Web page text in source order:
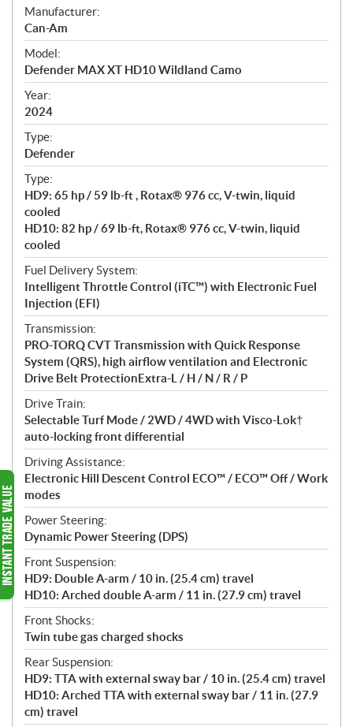
S
p
e
c
i
f
i
c
a
t
i
o
n
s
Manufacturer:
Can-Am
Model:
Defender MAX XT HD10 Wildland Camo
Year:
2024
Type:
Defender
Type:
HD9: 65 hp / 59 lb-ft , Rotax® 976 cc, V-twin, liquid
cooled
HD10: 82 hp / 69 lb-ft, Rotax® 976 cc, V-twin, liquid
cooled
Fuel Delivery System:
Intelligent Throttle Control (iTC™) with Electronic Fuel
Injection (EFI)
Transmission:
PRO-TORQ CVT Transmission with Quick Response
System (QRS), high airflow ventilation and Electronic
Drive Belt ProtectionExtra-L / H / N / R / P
Drive Train:
Selectable Turf Mode / 2WD / 4WD with Visco-Lok†
auto-locking front differential
Driving Assistance:
Electronic Hill Descent Control ECO™ / ECO™ Off / Work
modes
Power Steering:
Dynamic Power Steering (DPS)
Front Suspension:
HD9: Double A-arm / 10 in. (25.4 cm) travel
HD10: Arched double A-arm / 11 in. (27.9 cm) travel
Front Shocks:
Twin tube gas charged shocks
Rear Suspension:
HD9: TTA with external sway bar / 10 in. (25.4 cm) travel
HD10: Arched TTA with external sway bar / 11 in. (27.9
cm) travel